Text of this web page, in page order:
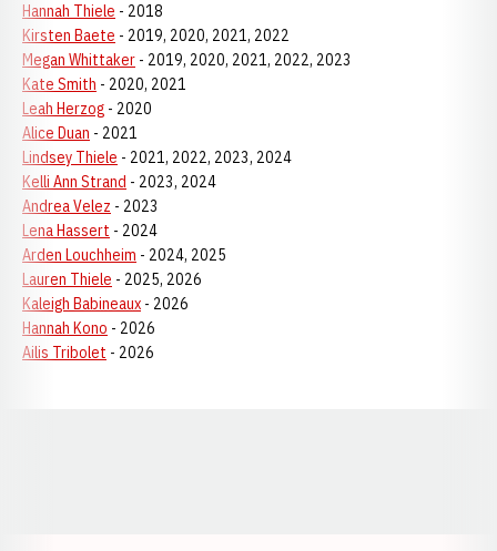
Hannah Thiele - 2018
Kirsten Baete - 2019, 2020, 2021, 2022
Megan Whittaker - 2019, 2020, 2021, 2022, 2023
Kate Smith - 2020, 2021
Leah Herzog - 2020
Alice Duan - 2021
Lindsey Thiele - 2021, 2022, 2023, 2024
Kelli Ann Strand - 2023, 2024
Andrea Velez - 2023
Lena Hassert - 2024
Arden Louchheim - 2024, 2025
Lauren Thiele - 2025, 2026
Kaleigh Babineaux - 2026
Hannah Kono - 2026
Ailis Tribolet - 2026